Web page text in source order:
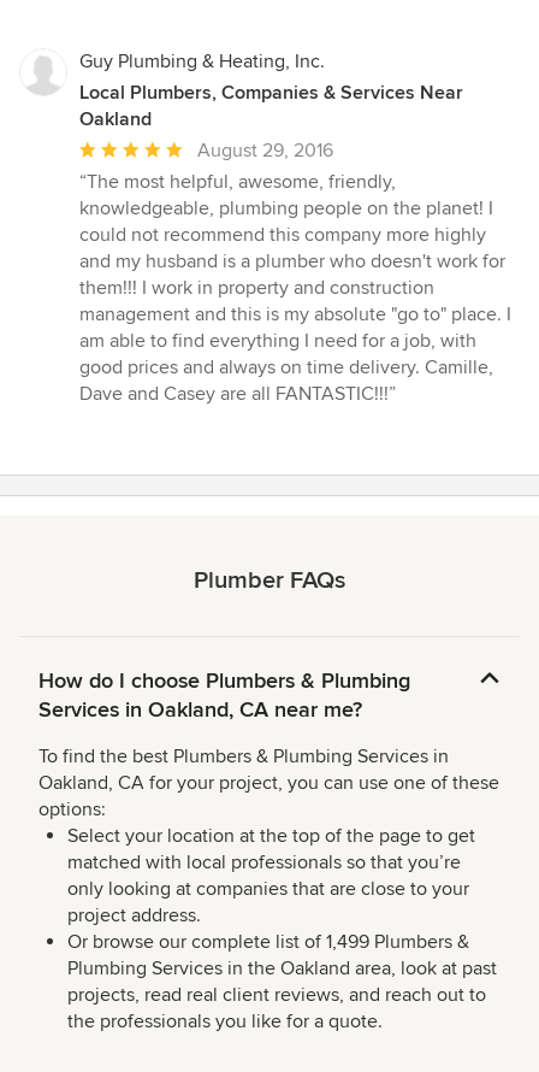
Guy Plumbing & Heating, Inc.
Local Plumbers, Companies & Services Near
Oakland
Average
rating:
5
out
of
5
stars
August 29, 2016
“The most helpful, awesome, friendly,
knowledgeable, plumbing people on the planet! I
could not recommend this company more highly
and my husband is a plumber who doesn't work for
them!!! I work in property and construction
management and this is my absolute "go to" place. I
am able to find everything I need for a job, with
good prices and always on time delivery. Camille,
Dave and Casey are all FANTASTIC!!!”
Plumber FAQs
How do I choose Plumbers & Plumbing
Services in Oakland, CA near me?
To find the best Plumbers & Plumbing Services in
Oakland, CA for your project, you can use one of these
options:
Select your location at the top of the page to get
matched with local professionals so that you’re
only looking at companies that are close to your
project address.
Or browse our complete list of 1,499 Plumbers &
Plumbing Services in the Oakland area, look at past
projects, read real client reviews, and reach out to
the professionals you like for a quote.